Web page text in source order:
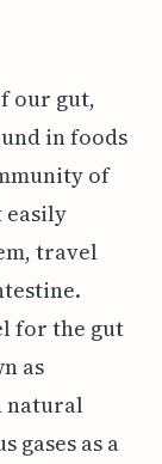
our gut,
in foods
of
easily
travel
for the gut
as
natural
gases as a